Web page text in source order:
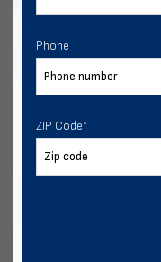
Phone
ZIP Code*